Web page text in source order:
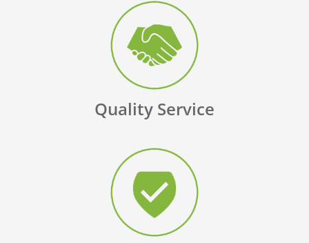
Quality Service